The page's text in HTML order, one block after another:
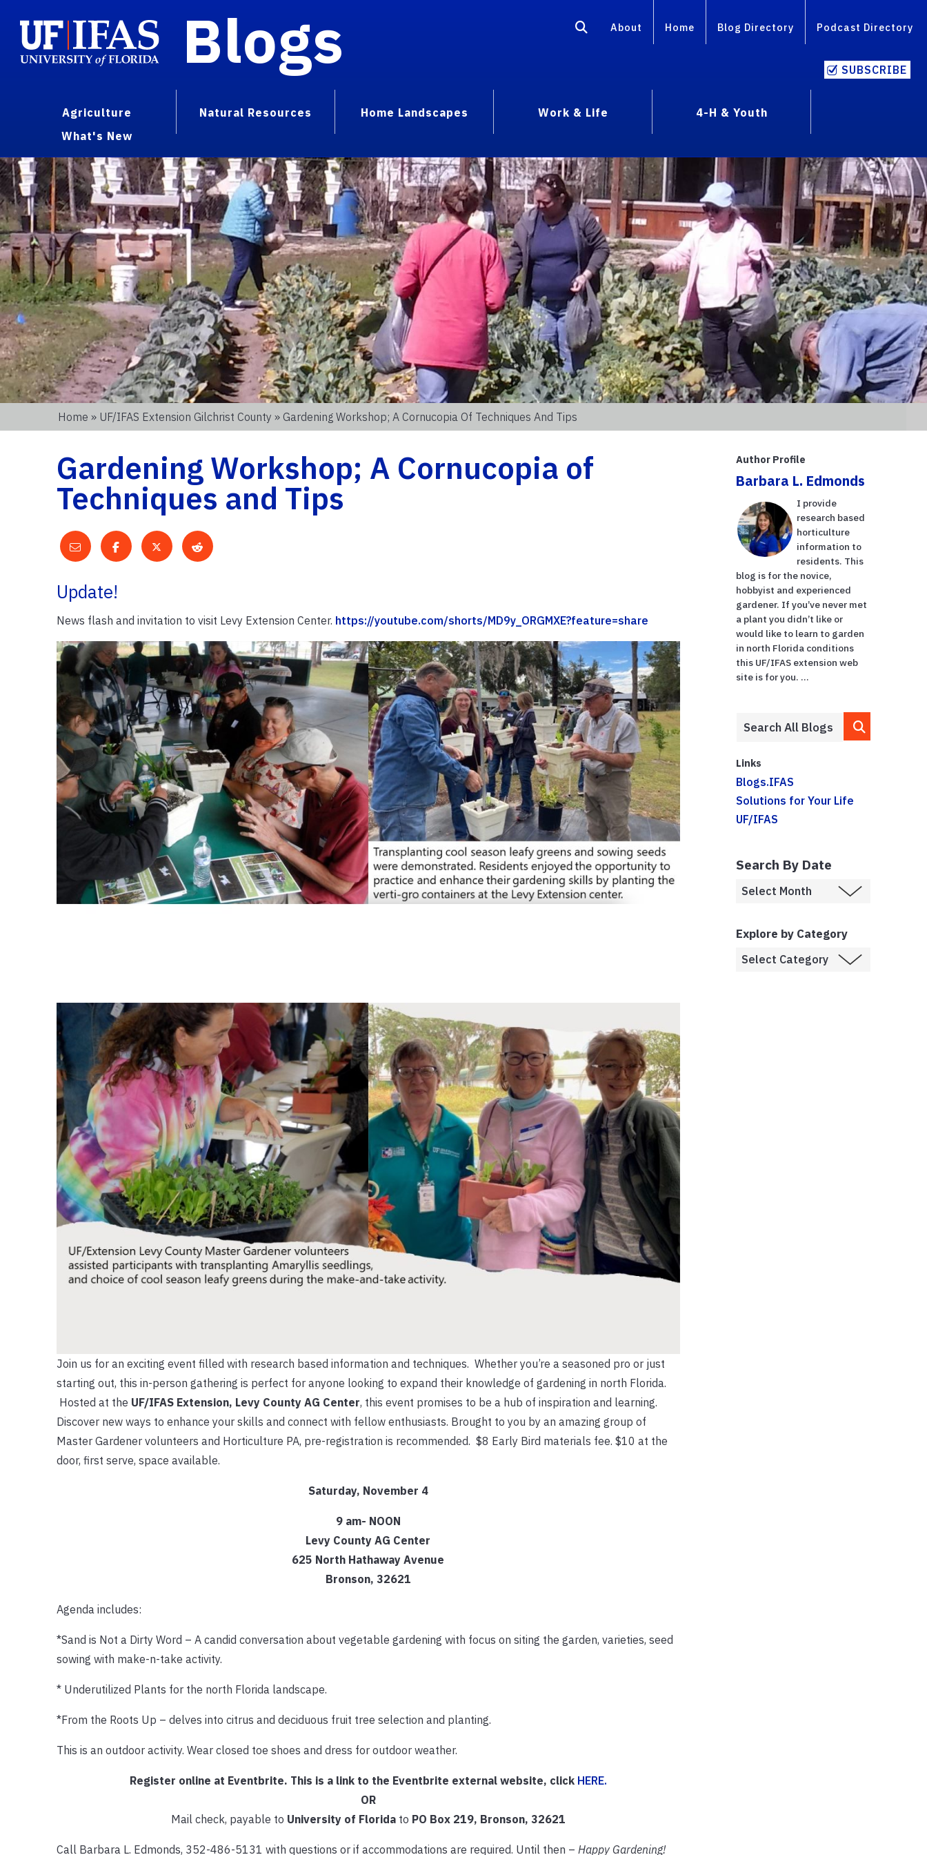
Blogs About Home Blog Directory Podcast Directory
SUBSCRIBE
Agriculture Natural Resources Home Landscapes Work & Life
4-H & Youth
What's New
Home » UF/IFAS Extension Gilchrist County » Gardening Workshop; A Cornucopia Of Techniques And Tips
Gardening Workshop; A Cornucopia of
Techniques and Tips
Update!
News flash and invitation to visit Levy Extension Center. https://youtube.com/shorts/MD9y_ORGMXE?feature=share
Join us for an exciting event filled with research based information and techniques. Whether you’re a seasoned pro or just
starting out, this in-person gathering is perfect for anyone looking to expand their knowledge of gardening in north Florida.
Hosted at the UF/IFAS Extension, Levy County AG Center, this event promises to be a hub of inspiration and learning.
Discover new ways to enhance your skills and connect with fellow enthusiasts. Brought to you by an amazing group of
Master Gardener volunteers and Horticulture PA, pre-registration is recommended. $8 Early Bird materials fee. $10 at the
door, first serve, space available.
Saturday, November 4
9 am- NOON
Levy County AG Center
625 North Hathaway Avenue
Bronson, 32621
Agenda includes:
*Sand is Not a Dirty Word – A candid conversation about vegetable gardening with focus on siting the garden, varieties, seed
sowing with make-n-take activity.
* Underutilized Plants for the north Florida landscape.
*From the Roots Up – delves into citrus and deciduous fruit tree selection and planting.
This is an outdoor activity. Wear closed toe shoes and dress for outdoor weather.
Register online at Eventbrite. This is a link to the Eventbrite external website, click HERE.
OR
Mail check, payable to University of Florida to PO Box 219, Bronson, 32621
Call Barbara L. Edmonds, 352-486-5131 with questions or if accommodations are required. Until then – Happy Gardening!
Author Profile
Barbara L. Edmonds
I provide
research based
horticulture
information to
residents. This
blog is for the novice,
hobbyist and experienced
gardener. If you’ve never met
a plant you didn’t like or
would like to learn to garden
in north Florida conditions
this UF/IFAS extension web
site is for you. ...
Links
Blogs.IFAS
Solutions for Your Life
UF/IFAS
Search By Date
Explore by Category